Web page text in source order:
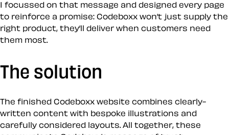
I focussed on that message and designed every page
to reinforce a promise: Codeboxx won’t just supply the
right product, they’ll deliver when customers need
them most.
The solution
The finished Codeboxx website combines clearly-
written content with bespoke illustrations and
carefully considered layouts. All together, these